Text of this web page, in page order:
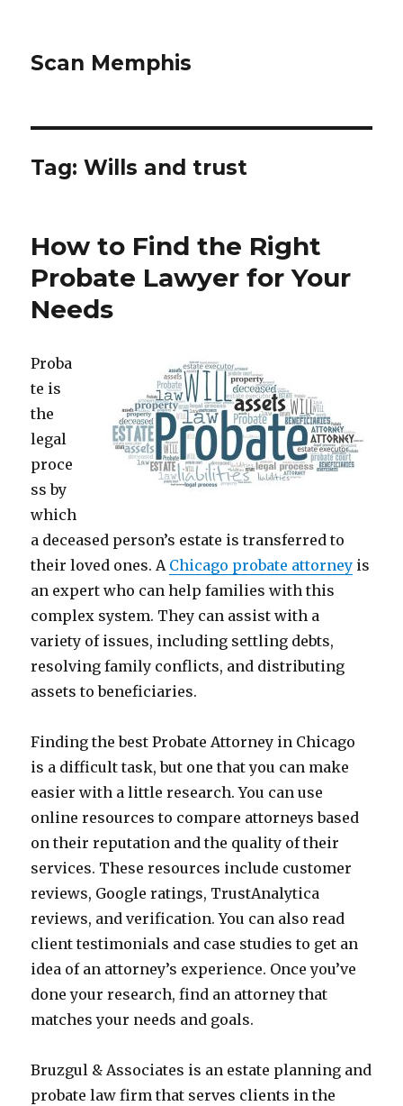
Scan Memphis
Tag:Wills and trust
How to Find the Right
Probate Lawyer for Your
Needs
Proba
te is
the
legal
proce
ss by
which
a deceased person’s estate is transferred to
their loved ones. A Chicago probate attorney is
an expert who can help families with this
complex system. They can assist with a
variety of issues, including settling debts,
resolving family conflicts, and distributing
assets to beneficiaries.
Finding the best Probate Attorney in Chicago
is a difficult task, but one that you can make
easier with a little research. You can use
online resources to compare attorneys based
on their reputation and the quality of their
services. These resources include customer
reviews, Google ratings, TrustAnalytica
reviews, and verification. You can also read
client testimonials and case studies to get an
idea of an attorney’s experience. Once you’ve
done your research, find an attorney that
matches your needs and goals.
Bruzgul & Associates is an estate planning and
probate law firm that serves clients in the